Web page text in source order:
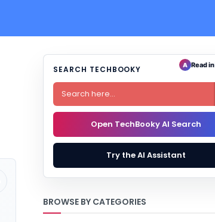
SEARCH TECHBOOKY
Open TechBooky AI Search
Try the AI Assistant
BROWSE BY CATEGORIES
A Read in